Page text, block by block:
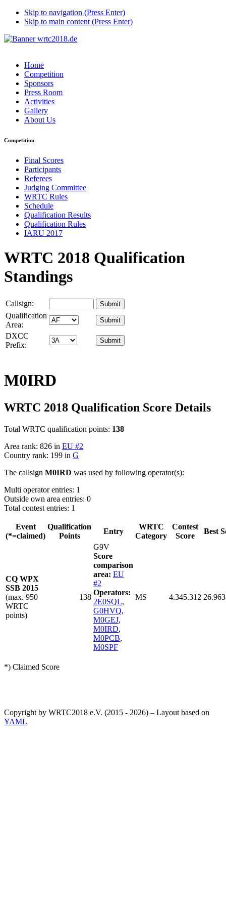
Skip to navigation (Press Enter)
Skip to main content (Press Enter)
Home
Competition
Sponsors
Press Room
Activities
Gallery
About Us
Competition
Final Scores
Participants
Referees
Judging Committee
WRTC Rules
Schedule
Qualification Results
Qualification Rules
IARU 2017
WRTC 2018 Qualification
Standings
Callsign:
Qualification
Area:
DXCC
Prefix:
M0IRD
WRTC 2018 Qualification Score Details
Total WRTC qualification points: 138
Area rank: 826 in EU #2
Country rank: 199 in G
The callsign M0IRD was used by following operator(s):
Multi operator entries: 1
Outside own area entries: 0
Total contest entries: 1
Event
(*=claimed)
Qualification
Points
Entry
WRTC
Category
Contest
Score
Best
CQ WPX
SSB 2015
(max. 950
WRTC
points)
138
G9V
Score
comparison
area: EU
#2
Operators:
2E0SQL,
G0HVQ,
M0GEJ,
M0IRD,
M0PCB,
M0SPF
MS 4.345.312
*) Claimed Score
Copyright by WRTC2018 e.V. (2015 - 2026) – Layout based on
YAML